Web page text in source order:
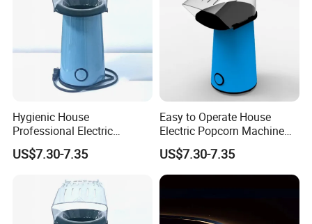
Hygienic House
Professional Electric
Popcorn Machine for
Birthday Party
US$7.30-7.35
Easy to Operate House
Electric Popcorn Machine
for Friends Gathering
US$7.30-7.35